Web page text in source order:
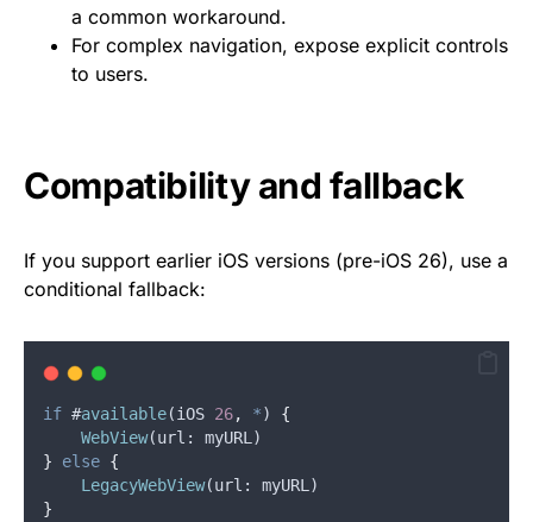
a common workaround.
For complex navigation, expose explicit controls
to users.
Compatibility and fallback
If you support earlier iOS versions (pre-iOS 26), use a
conditional fallback:
if #available(iOS 26, *) {
WebView(url : myURL )
}
else {
LegacyWebView(url : myURL )
}